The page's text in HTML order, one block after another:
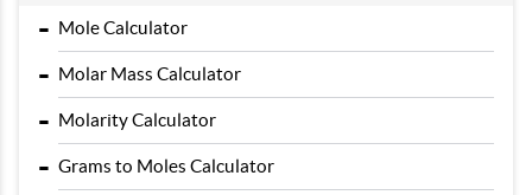
- Mole Calculator
- Molar Mass Calculator
- Molarity Calculator
- Grams to Moles Calculator